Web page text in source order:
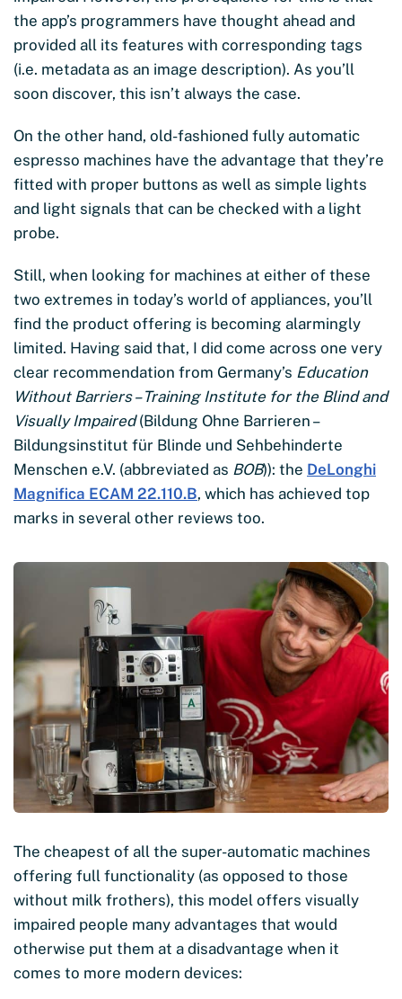
the app’s programmers have thought ahead and
provided all its features with corresponding tags
(i.e. metadata as an image description). As you’ll
soon discover, this isn’t always the case.
On the other hand, old-fashioned fully automatic
espresso machines have the advantage that they’re
fitted with proper buttons as well as simple lights
and light signals that can be checked with a light
probe.
Still, when looking for machines at either of these
two extremes in today’s world of appliances, you’ll
find the product offering is becoming alarmingly
limited. Having said that, I did come across one very
clear recommendation from Germany’s Education
Without Barriers – Training Institute for the Blind and
Visually Impaired(Bildung Ohne Barrieren –
Bildungsinstitut für Blinde und Sehbehinderte
Menschen e.V. (abbreviated as BOB)): the DeLonghi
Magnifica ECAM 22.110.B, which has achieved top
marks in several other reviews too.
The cheapest of all the super-automatic machines
offering full functionality (as opposed to those
without milk frothers), this model offers visually
impaired people many advantages that would
otherwise put them at a disadvantage when it
comes to more modern devices: